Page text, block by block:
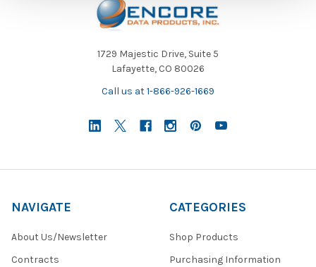
1729 Majestic Drive, Suite 5
Lafayette, CO 80026
Call us at 1-866-926-1669
NAVIGATE
About Us/Newsletter
Contracts
CATEGORIES
Shop Products
Purchasing Information